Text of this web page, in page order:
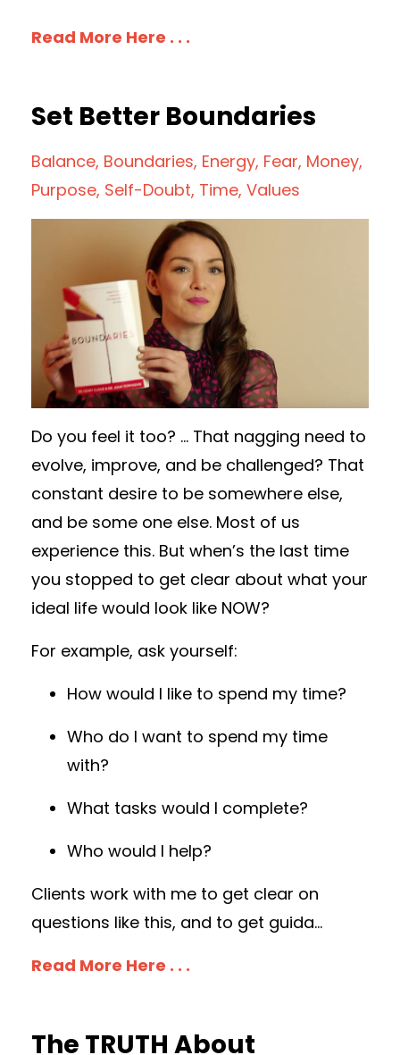
Read More Here . . .
Set Better Boundaries
Balance Boundaries Energy Fear Money
Purpose Self-Doubt Time Values
Do you feel it too? … That nagging need to
evolve, improve, and be challenged? That
constant desire to be somewhere else,
and be some one else. Most of us
experience this. But when’s the last time
you stopped to get clear about what your
ideal life would look like NOW?
For example, ask yourself:
How would I like to spend my time?
Who do I want to spend my time
with?
What tasks would I complete?
Who would I help?
Clients work with me to get clear on
questions like this, and to get guida...
Read More Here . . .
The TRUTH About